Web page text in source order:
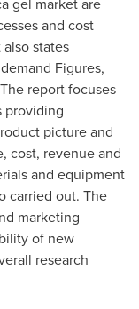
and cost
states
Figures,
report focuses
providing
picture and
cost, revenue and
and equipment
carried out. The
marketing
of new
research